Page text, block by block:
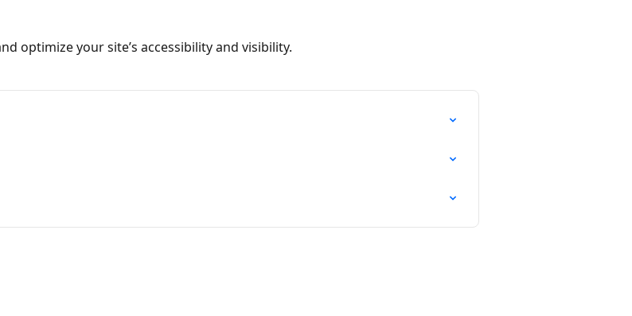
optimize your site’s accessibility and visibility.